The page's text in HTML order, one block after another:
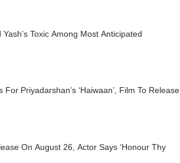
Toxic Among Most Anticipated
Priyadarshan’s ‘Haiwaan’, Film To Release
On August 26, Actor Says ‘Honour Thy